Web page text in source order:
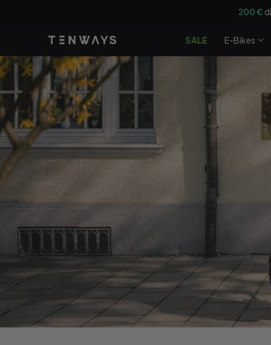
Ottieni
SALE E-Bikes